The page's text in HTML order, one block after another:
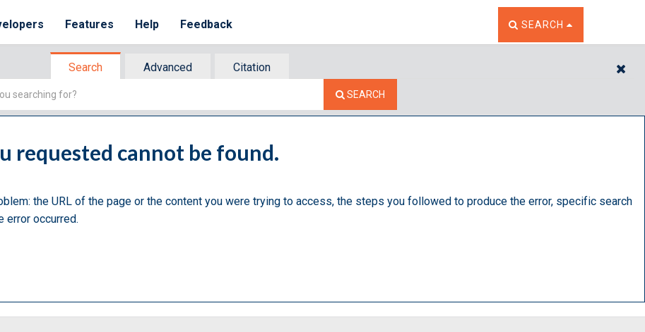
Features Help Feedback TOGGLE THE SEARCH
SEARCH
Search Advanced
Citation
SEARCH
requested cannot be found.
the URL of the page or the content you were trying to access, the steps you followed to produce the error, specific search
error occurred.